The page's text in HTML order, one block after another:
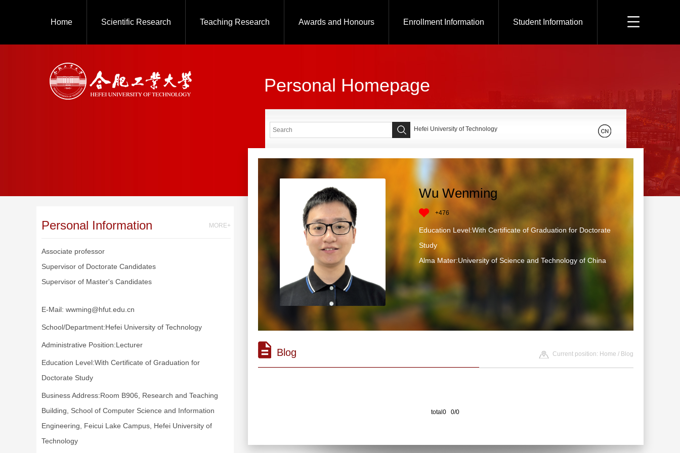
Home Scientific Research Teaching Research Awards and Honours Enrollment Information Student Information
Personal Homepage
Personal Information MORE+
Associate professor
Supervisor of Doctorate Candidates
Supervisor of Master's Candidates
E-Mail: wwming@hfut.edu.cn
School/Department:Hefei University of Technology
Administrative Position:Lecturer
Education Level:With Certificate of Graduation for
Doctorate Study
Business Address:Room B906, Research and Teaching
Building, School of Computer Science and Information
Engineering, Feicui Lake Campus, Hefei University of
Technology
Hefei University of Technology
Wu Wenming
+476
Education Level:With Certificate of Graduation for Doctorate
Study
Alma Mater:University of Science and Technology of China
Blog Current position: Home / Blog
total0 0/0